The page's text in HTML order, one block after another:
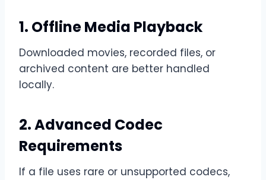
1. Offline Media Playback
Downloaded movies, recorded files, or
archived content are better handled
locally.
2. Advanced Codec
Requirements
If a file uses rare or unsupported codecs,